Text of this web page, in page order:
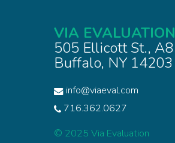
VIA EVALUATION
505 Ellicott St., A8
Buffalo, NY 14203
info@viaeval.com
716.362.0627
© 2025 Via Evaluation